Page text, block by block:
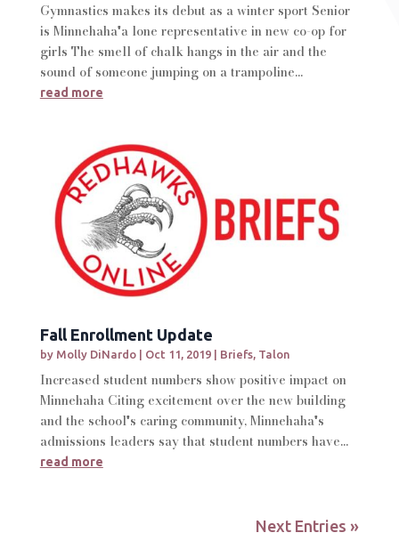
Gymnastics makes its debut as a winter sport Senior
is Minnehaha'a lone representative in new co-op for
girls The smell of chalk hangs in the air and the
sound of someone jumping on a trampoline...
read more
Fall Enrollment Update
by Molly DiNardo| Oct 11, 2019| Briefs, Talon
Increased student numbers show positive impact on
Minnehaha Citing excitement over the new building
and the school's caring community, Minnehaha's
admissions leaders say that student numbers have...
read more
Next Entries »